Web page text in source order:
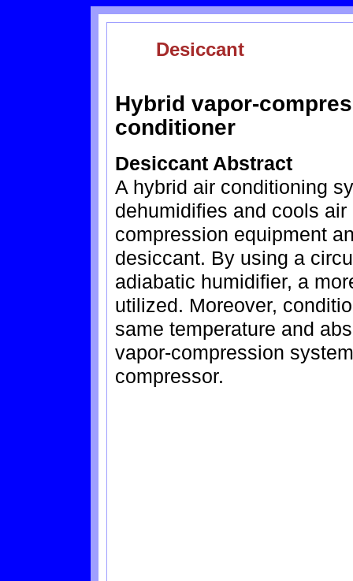
Desiccant
Hybrid vapor-
conditioner
Desiccant Abstract
A hybrid air conditioning
dehumidifies and cools
compression equipment
desiccant. By using a
adiabatic humidifier, a
utilized. Moreover,
same temperature and
vapor-compression
compressor.